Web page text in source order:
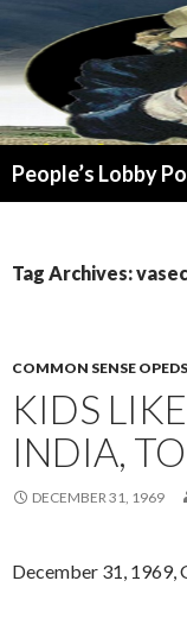
People’s Lobby
Tag Archives:
COMMON SENSE OPEDS
KIDS
INDIA,
DECEMBER 31, 1969
December 31, 1969,